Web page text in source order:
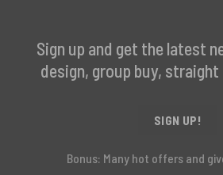
Sign up and get the latest
design, group buy,
SIGN UP!
Bonus: Many hot offers and